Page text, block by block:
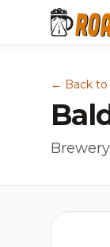
← Back to